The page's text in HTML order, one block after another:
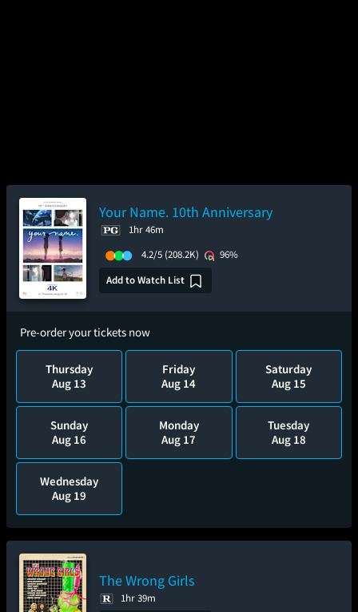
Your Name. 10th Anniversary
1hr 46m
4.2/5 (208.2K)
96%
Add to Watch List
Pre-order your tickets now
Thursday
Aug 13
Friday
Aug 14
Saturday
Aug 15
Sunday
Aug 16
Monday
Aug 17
Tuesday
Aug 18
Wednesday
Aug 19
The Wrong Girls
1hr 39m